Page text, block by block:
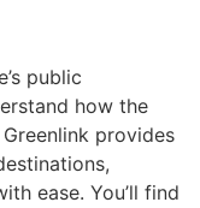
public
how the
provides
ease. You’ll find